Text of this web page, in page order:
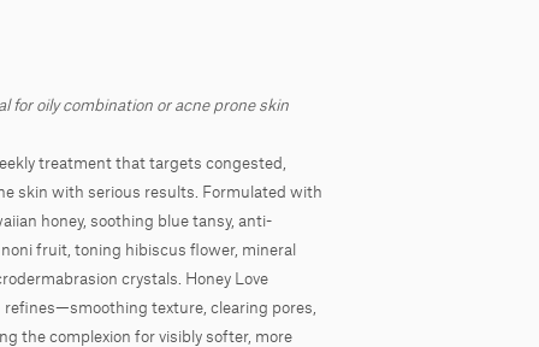
for oily combination or acne prone skin
treatment that targets congested,
skin with serious results. Formulated with
honey, soothing blue tansy, anti-
fruit, toning hibiscus flower, mineral
crystals. Honey Love
refines—smoothing texture, clearing pores,
the complexion for visibly softer, more